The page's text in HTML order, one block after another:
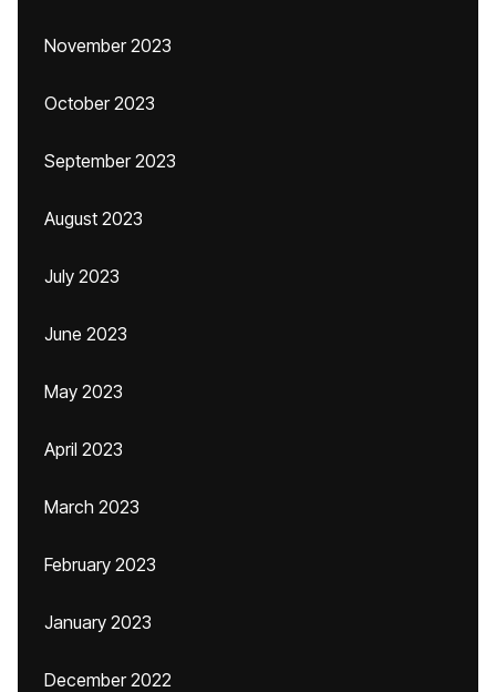
November 2023
October 2023
September 2023
August 2023
July 2023
June 2023
May 2023
April 2023
March 2023
February 2023
January 2023
December 2022